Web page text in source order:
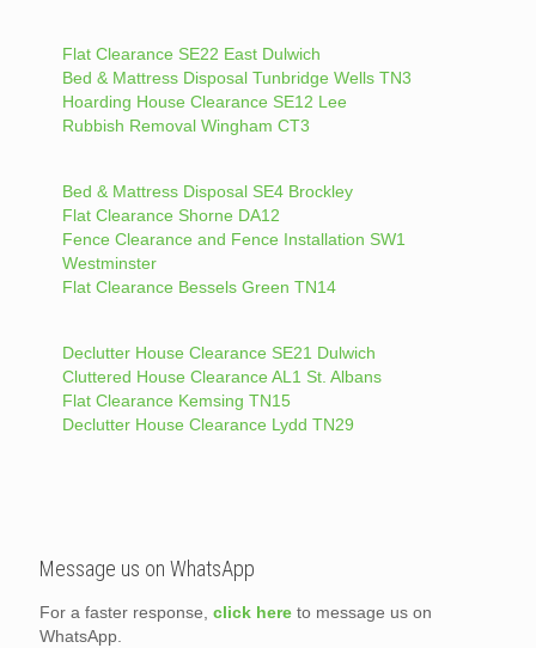
Flat Clearance SE22 East Dulwich
Bed & Mattress Disposal Tunbridge Wells TN3
Hoarding House Clearance SE12 Lee
Rubbish Removal Wingham CT3
Bed & Mattress Disposal SE4 Brockley
Flat Clearance Shorne DA12
Fence Clearance and Fence Installation SW1
Westminster
Flat Clearance Bessels Green TN14
Declutter House Clearance SE21 Dulwich
Cluttered House Clearance AL1 St. Albans
Flat Clearance Kemsing TN15
Declutter House Clearance Lydd TN29
Message us on WhatsApp
For a faster response, click here to message us on
WhatsApp.